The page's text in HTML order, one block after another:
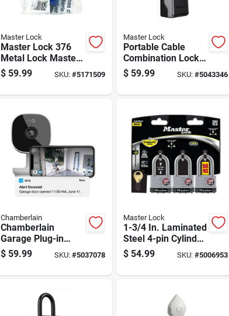
Master Lock
Master Lock 376
Metal Lock Master
Pin 1 Pk
$ 59.99 SKU: #5171509
Master Lock
Portable Cable
Combination Lock
Box With Adjustable
Steel Cable For
$ 59.99 SKU:#5043346
Chamberlain
Chamberlain
Garage Plug-in
Indoor And Outdoor
Smart-enabled
$ 59.99 SKU: #5037078
Master Lock
1-3/4 In. Laminated
Steel 4-pin Cylinder
Padlock Keyed
Alike
$ 54.99 SKU:#5006953